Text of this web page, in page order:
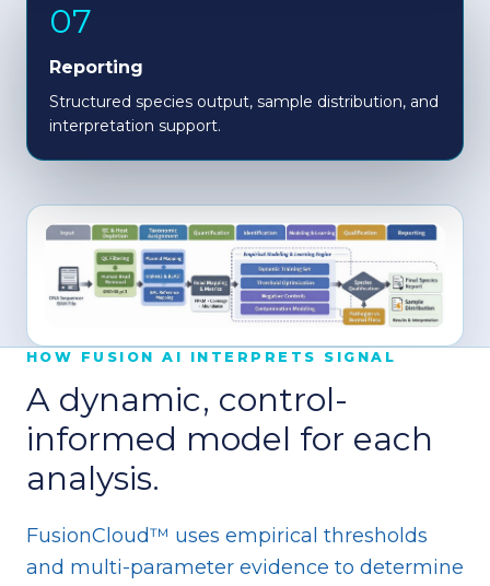
07
Reporting
Structured species output, sample distribution, and
interpretation support.
HOW FUSION AI INTERPRETS SIGNAL
A dynamic, control-
informed model for each
analysis.
FusionCloud™ uses empirical thresholds
and multi-parameter evidence to determine